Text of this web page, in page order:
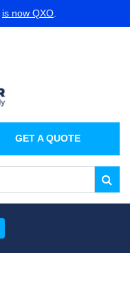
is now QXO
GET A QUOTE